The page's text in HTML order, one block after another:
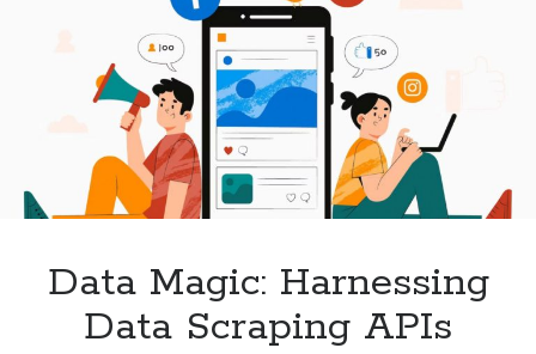
api monetization strategies
api monetization tool
api monetization update
Apis
b2b api marketplace best api marketplace
brand categorization API classify domain API
Developers domain API
free categorization API
free categorization software
API
Data Magic: Harnessing
Data Scraping APIs